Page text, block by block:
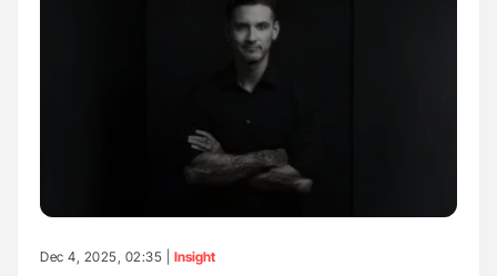
Dec 4, 2025, 02:35 | Insight